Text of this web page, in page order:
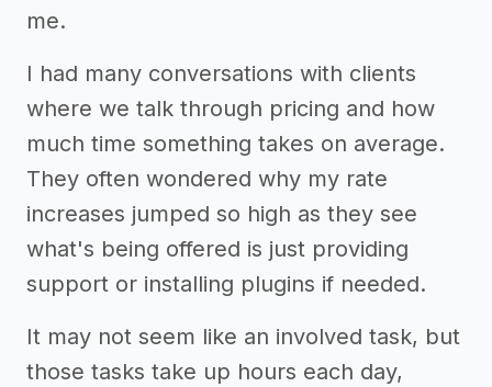
me.
I had many conversations with clients
where we talk through pricing and how
much time something takes on average.
They often wondered why my rate
increases jumped so high as they see
what's being offered is just providing
support or installing plugins if needed.
It may not seem like an involved task, but
those tasks take up hours each day,